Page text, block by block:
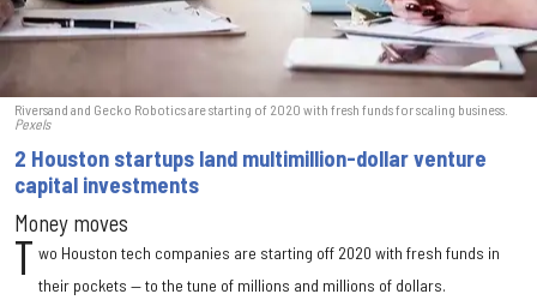
Riversand and Gecko Robotics are starting of 2020 with fresh funds for scaling business.
Pexels
2 Houston startups land multimillion-dollar venture
capital investments
Money moves
T wo Houston tech companies are starting off 2020 with fresh funds in
their pockets — to the tune of millions and millions of dollars.